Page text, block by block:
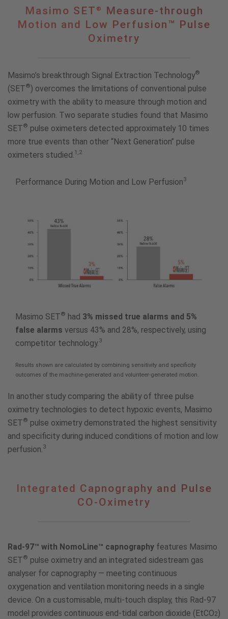
Masimo
SET
Measure-
Low
Perfusion™
Pulse
Oximetry
Masimo SET ®
Measure-through
Motion and Low Perfusion™ Pulse
Oximetry
Masimo’s breakthrough Signal Extraction Technology®
(SET®) overcomes the limitations of conventional pulse
oximetry with the ability to measure through motion and
low perfusion. Two separate studies found that Masimo
SET® pulse oximeters detected approximately 10 times
more true events than other “Next Generation” pulse
oximeters studied.1,2
Performance During Motion and Low Perfusion3
Masimo SET® had 3% missed true alarms and 5%
false alarms versus 43% and 28%, respectively, using
competitor technology.3
Results shown are calculated by combining sensitivity and specificity
outcomes of the machine-generated and volunteer-generated motion.
In another study comparing the ability of three pulse
oximetry technologies to detect hypoxic events, Masimo
SET® pulse oximetry demonstrated the highest sensitivity
and specificity during induced conditions of motion and low
perfusion.3
Integrated
Capnography
Integrated Capnography and Pulse
CO-Oximetry
Rad-97™ with NomoLine™ capnography features Masimo
SET® pulse oximetry and an integrated sidestream gas
analyser for capnography — meeting continuous
oxygenation and ventilation monitoring needs in a single
device. On a customisable, multi-touch display, this Rad-97
model provides continuous end-tidal carbon dioxide (EtCO2)